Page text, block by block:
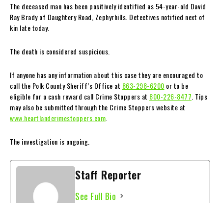
The deceased man has been positively identified as 54-year-old David
Ray Brady of Daughtery Road, Zephyrhills. Detectives notified next of
kin late today.
The death is considered suspicious.
If anyone has any information about this case they are encouraged to
call the Polk County Sheriff’s Office at 863-298-6200 or to be
eligible for a cash reward call Crime Stoppers at 800-226-8477 . Tips
may also be submitted through the Crime Stoppers website at
www.heartlandcrimestoppers.com
The investigation is ongoing.
Staff Reporter
See Full Bio